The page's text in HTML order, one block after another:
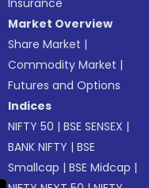
Insurance
Market Overview
Share Market |
Commodity Market |
Futures and Options
Indices
NIFTY 50 |BSE SENSEX |
BANK NIFTY |BSE
Smallcap |BSE Midcap |